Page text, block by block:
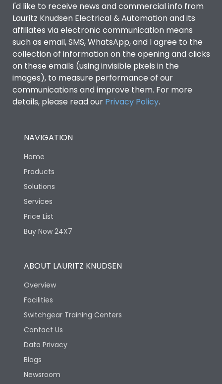
I'd like to receive news and commercial info from
Lauritz Knudsen Electrical & Automation and its
affiliates via electronic communication means
such as email, SMS, WhatsApp, and I agree to the
collection of information on the opening and clicks
on these emails (using invisible pixels in the
images), to measure performance of our
communications and improve them. For more
details, please read our Privacy Policy.
NAVIGATION
Home
Products
Solutions
Services
Price List
Buy Now 24X7
ABOUT LAURITZ KNUDSEN
Overview
Facilities
Switchgear Training Centers
Contact Us
Data Privacy
Blogs
Newsroom